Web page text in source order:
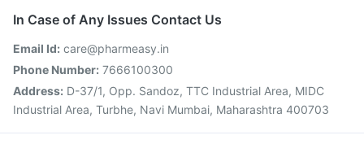
In Case of Any Issues Contact Us
Email Id: care@pharmeasy.in
Phone Number: 7666100300
Address: D-37/1, Opp. Sandoz, TTC Industrial Area, MIDC
Industrial Area, Turbhe, Navi Mumbai, Maharashtra 400703